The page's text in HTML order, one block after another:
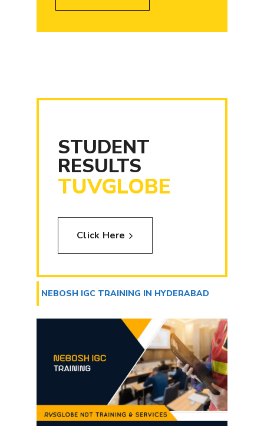
STUDENT
RESULTS
TUVGLOBE
Click Here
NEBOSH IGC TRAINING IN HYDERABAD